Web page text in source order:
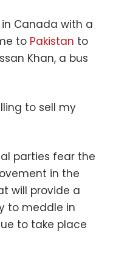
Canada with a
to Pakistan to
Khan, a bus
to sell my
parties fear the
in the
will provide a
to meddle in
to take place